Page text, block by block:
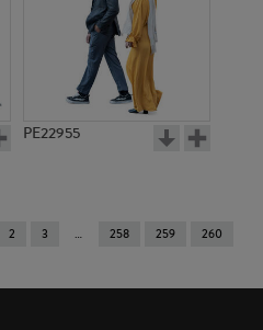
PE22955
2 3 258 259 260